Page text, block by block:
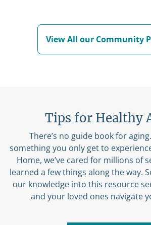
View All our Community
There’s no guide book for aging.
something you only get to
Home, we’ve cared for millions of
learned a few things along the way.
our knowledge into this resource
and your loved ones navigate